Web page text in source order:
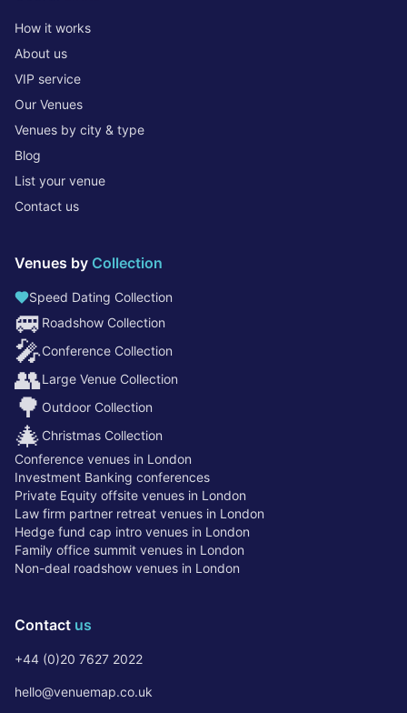
How it works
About us
VIP service
Our Venues
Venues by city & type
Blog
List your venue
Contact us
Venues by Collection
Speed Dating Collection
🚐 Roadshow Collection
🎤Conference Collection
👥Large Venue Collection
🌳 Outdoor Collection
🎄 Christmas Collection
Conference venues in London
Investment Banking conferences
Private Equity offsite venues in London
Law firm partner retreat venues in London
Hedge fund cap intro venues in London
Family office summit venues in London
Non-deal roadshow venues in London
Contact us
+44 (0)20 7627 2022
hello@venuemap.co.uk